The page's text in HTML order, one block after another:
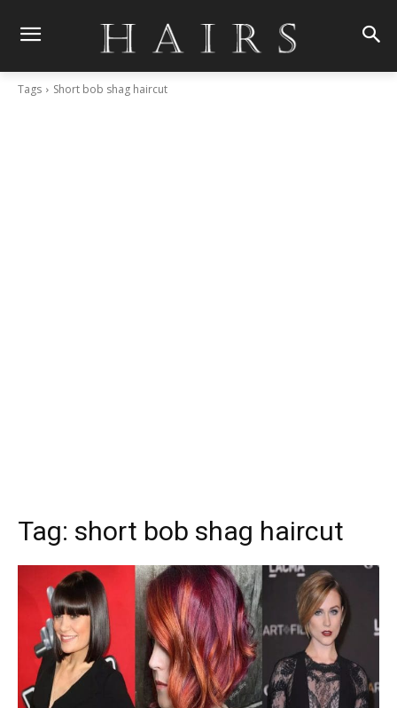
Tags Short bob shag haircut
Tag: short bob shag haircut